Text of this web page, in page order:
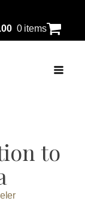
0 items
to